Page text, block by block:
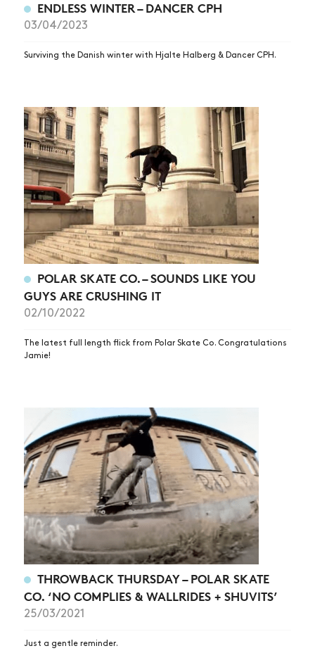
ENDLESS WINTER – DANCER CPH
03/04/2023
Surviving the Danish winter with Hjalte Halberg & Dancer CPH.
POLAR SKATE CO. – SOUNDS LIKE YOU
GUYS ARE CRUSHING IT
02/10/2022
The latest full length flick from Polar Skate Co. Congratulations
Jamie!
THROWBACK THURSDAY – POLAR SKATE
CO. ‘NO COMPLIES & WALLRIDES + SHUVITS’
25/03/2021
Just a gentle reminder.